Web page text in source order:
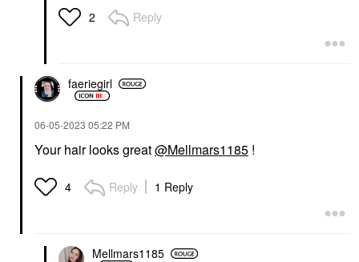
2 Reply
faeriegirl
‎06-05-2023 05:22 PM
Your hair looks great@Mellmars1185 !
4 Reply 1 Reply
Mellmars1185